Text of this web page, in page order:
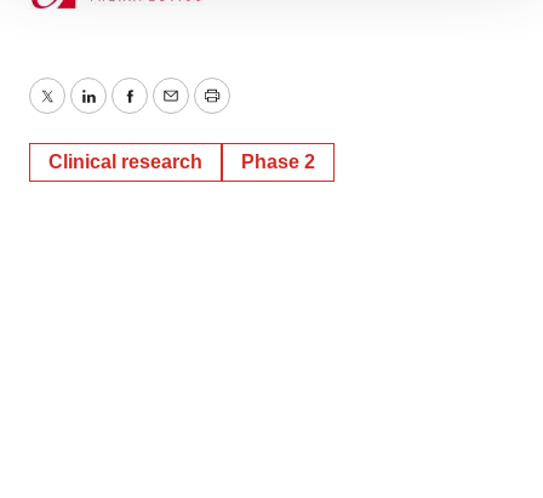
consent or withdraw it. For more info, see our
Policy.
TwitterLinkedInFacebook
EmailPrint
Clinical research Phase 2